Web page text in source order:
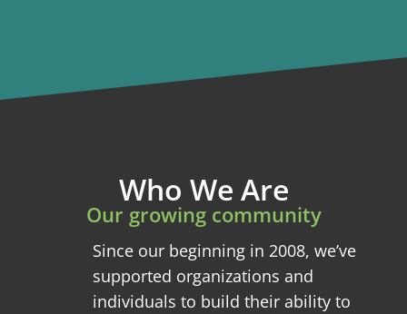
Who We Are
Our growing community
Since our beginning in 2008, we’ve
supported organizations and
individuals to build their ability to